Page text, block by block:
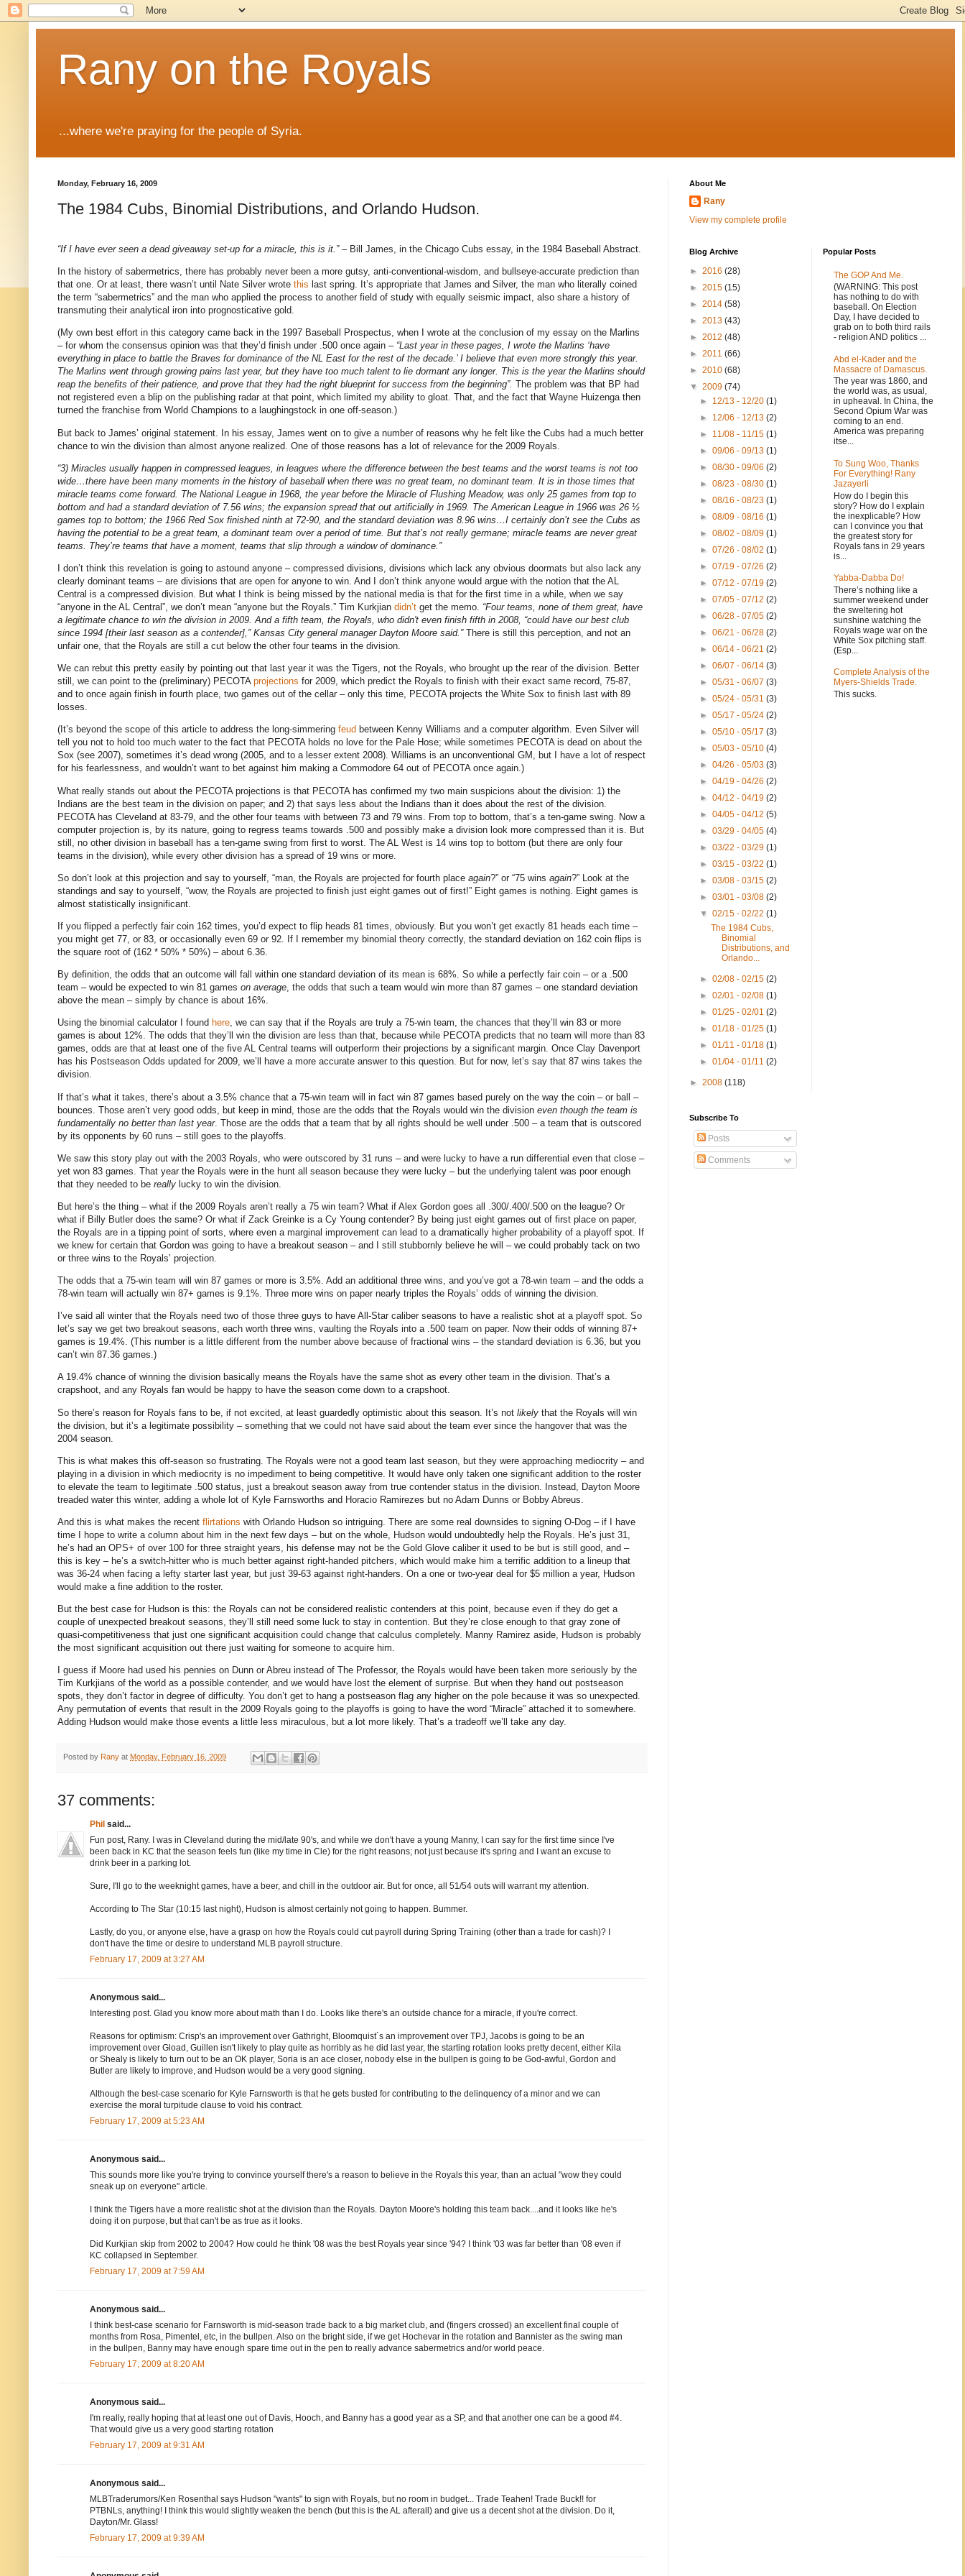
Rany on the Royals
...where we're praying for the people of Syria.
Monday, February 16, 2009
The 1984 Cubs, Binomial Distributions, and Orlando Hudson.
“If I have ever seen a dead giveaway set-up for a miracle, this is it.”– Bill James, in the Chicago Cubs essay, in the 1984 Baseball Abstract.
In the history of sabermetrics, there has probably never been a more gutsy, anti-conventional-wisdom, and bullseye-accurate prediction than
that one. Or at least, there wasn’t until Nate Silver wrote this last spring. It’s appropriate that James and Silver, the man who literally coined
the term “sabermetrics” and the man who applied the process to another field of study with equally seismic impact, also share a history of
transmuting their analytical iron into prognosticative gold.
(My own best effort in this category came back in the 1997 Baseball Prospectus, when I wrote at the conclusion of my essay on the Marlins
– for whom the consensus opinion was that they’d finish under .500 once again – “Last year in these pages, I wrote the Marlins ‘have
everything in place to battle the Braves for dominance of the NL East for the rest of the decade.’ I believe that even more strongly this year.
The Marlins went through growing pains last year, but they have too much talent to lie dormant any longer. This is the year the Marlins should
reap the benefits of their patience, and prove that they had the right blueprint for success from the beginning”. The problem was that BP had
not registered even a blip on the publishing radar at that point, which limited my ability to gloat. That, and the fact that Wayne Huizenga then
turned the franchise from World Champions to a laughingstock in one off-season.)
But back to James’ original statement. In his essay, James went on to give a number of reasons why he felt like the Cubs had a much better
chance to win the division than almost anyone realized. One of those reasons has a lot of relevance for the 2009 Royals.
“3) Miracles usually happen in compressed leagues, in leagues where the difference between the best teams and the worst teams is not too
wide…there have been many moments in the history of baseball when there was no great team, no dominant team. It is in those times that
miracle teams come forward. The National League in 1968, the year before the Miracle of Flushing Meadow, was only 25 games from top to
bottom and had a standard deviation of 7.56 wins; the expansion spread that out artificially in 1969. The American League in 1966 was 26 ½
games top to bottom; the 1966 Red Sox finished ninth at 72-90, and the standard deviation was 8.96 wins…I certainly don’t see the Cubs as
having the potential to be a great team, a dominant team over a period of time. But that’s not really germane; miracle teams are never great
teams.
They’re teams that have a moment, teams that slip through a window of dominance.”
I don’t think this revelation is going to astound anyone – compressed divisions, divisions which lack any obvious doormats but also lack any
clearly dominant teams – are divisions that are open for anyone to win. And I don’t think anyone would argue with the notion that the AL
Central is a compressed division. But what I think is being missed by the national media is that for the first time in a while, when we say
“anyone in the AL Central”, we don’t mean “anyone but the Royals.” Tim Kurkjian didn’t get the memo. “Four teams, none of them great, have
a legitimate chance to win the division in 2009. And a fifth team, the Royals, who didn't even finish fifth in 2008, “could have our best club
since 1994 [their last season as a contender],” Kansas City general manager Dayton Moore said.”There is still this perception, and not an
unfair one, that the Royals are still a cut below the other four teams in the division.
We can rebut this pretty easily by pointing out that last year it was the Tigers, not the Royals, who brought up the rear of the division. Better
still, we can point to the (preliminary) PECOTA projections for 2009, which predict the Royals to finish with their exact same record, 75-87,
and to once again finish in fourth place, two games out of the cellar – only this time, PECOTA projects the White Sox to finish last with 89
losses.
(It’s beyond the scope of this article to address the long-simmering feud between Kenny Williams and a computer algorithm. Even Silver will
tell you not to hold too much water to the fact that PECOTA holds no love for the Pale Hose; while sometimes PECOTA is dead on about the
Sox (see 2007), sometimes it’s dead wrong (2005, and to a lesser extent 2008). Williams is an unconventional GM, but I have a lot of respect
for his fearlessness, and wouldn’t want to bet against him making a Commodore 64 out of PECOTA once again.)
What really stands out about the PECOTA projections is that PECOTA has confirmed my two main suspicions about the division: 1) the
Indians are the best team in the division on paper; and 2) that says less about the Indians than it does about the rest of the division.
PECOTA has Cleveland at 83-79, and the other four teams with between 73 and 79 wins.
From top to bottom, that’s a ten-game swing. Now a
computer projection is, by its nature, going to regress teams towards .500 and possibly make a division look more compressed than it is.
But
still, no other division in baseball has a ten-game swing from first to worst. The AL West is 14 wins top to bottom (but there are only four
teams in the division), while every other division has a spread of 19 wins or more.
So don’t look at this projection and say to yourself, “man, the Royals are projected for fourth place again?” or “75 wins again?”
Look at the
standings and say to yourself, “wow, the Royals are projected to finish just eight games out of first!” Eight games is nothing.
Eight games is
almost statistically insignificant.
If you flipped a perfectly fair coin 162 times, you’d expect to flip heads 81 times, obviously. But you won’t get exactly 81 heads each time –
you might get 77, or 83, or occasionally even 69 or 92.
If I remember my binomial theory correctly, the standard deviation on 162 coin flips is
the square root of (162 * 50% * 50%) – about 6.36.
By definition, the odds that an outcome will fall within one standard deviation of its mean is 68%. So while a perfectly fair coin – or a .500
team – would be expected to win 81 games on average, the odds that such a team would win more than 87 games – one standard deviation
above the mean – simply by chance is about 16%.
Using the binomial calculator I found here, we can say that if the Royals are truly a 75-win team, the chances that they’ll win 83 or more
games is about 12%. The odds that they’ll win the division are less than that, because while PECOTA predicts that no team will more than 83
games, odds are that at least one of the five AL Central teams will outperform their projections by a significant margin. Once Clay Davenport
has his Postseason Odds updated for 2009, we’ll have a more accurate answer to this question. But for now, let’s say that 87 wins takes the
division.
If that’s what it takes, there’s about a 3.5% chance that a 75-win team will in fact win 87 games based purely on the way the coin – or ball –
bounces. Those aren’t very good odds, but keep in mind, those are the odds that the Royals would win the division even though the team is
fundamentally no better than last year. Those are the odds that a team that by all rights should be well under .500 – a team that is outscored
by its opponents by 60 runs – still goes to the playoffs.
We saw this story play out with the 2003 Royals, who were outscored by 31 runs – and were lucky to have a run differential even that close –
yet won 83 games. That year the Royals were in the hunt all season because they were lucky – but the underlying talent was poor enough
that they needed to be really lucky to win the division.
But here’s the thing – what if the 2009 Royals aren’t really a 75 win team? What if Alex Gordon goes all .300/.400/.500 on the league? Or
what if Billy Butler does the same? Or what if Zack Greinke is a Cy Young contender? By being just eight games out of first place on paper,
the Royals are in a tipping point of sorts, where even a marginal improvement can lead to a dramatically higher probability of a playoff spot.
If
we knew for certain that Gordon was going to have a breakout season – and I still stubbornly believe he will – we could probably tack on two
or three wins to the Royals’ projection.
The odds that a 75-win team will win 87 games or more is 3.5%. Add an additional three wins, and you’ve got a 78-win team – and the odds a
78-win team will actually win 87+ games is 9.1%. Three more wins on paper nearly triples the Royals’ odds of winning the division.
I’ve said all winter that the Royals need two of those three guys to have All-Star caliber seasons to have a realistic shot at a playoff spot. So
let’s say we get two breakout seasons, each worth three wins, vaulting the Royals into a .500 team on paper. Now their odds of winning 87+
games is 19.4%. (This number is a little different from the number above because of fractional wins – the standard deviation is 6.36, but you
can’t win 87.36 games.)
A 19.4% chance of winning the division basically means the Royals have the same shot as every other team in the division. That’s a
crapshoot, and any Royals fan would be happy to have the season come down to a crapshoot.
So there’s reason for Royals fans to be, if not excited, at least guardedly optimistic about this season. It’s not likely that the Royals will win
the division, but it’s a legitimate possibility – something that we could not have said about the team ever since the hangover that was the
2004 season.
This is what makes this off-season so frustrating. The Royals were not a good team last season, but they were approaching mediocrity – and
playing in a division in which mediocrity is no impediment to being competitive.
It would have only taken one significant addition to the roster
to elevate the team to legitimate .500 status, just a breakout season away from true contender status in the division.
Instead, Dayton Moore
treaded water this winter, adding a whole lot of Kyle Farnsworths and Horacio Ramirezes but no Adam Dunns or Bobby Abreus.
And this is what makes the recent flirtations with Orlando Hudson so intriguing. There are some real downsides to signing O-Dog – if I have
time I hope to write a column about him in the next few days – but on the whole, Hudson would undoubtedly help the Royals. He’s just 31,
he’s had an OPS+ of over 100 for three straight years, his defense may not be the Gold Glove caliber it used to be but is still good, and –
this is key – he’s a switch-hitter who is much better against right-handed pitchers, which would make him a terrific addition to a lineup that
was 36-24 when facing a lefty starter last year, but just 39-63 against right-handers. On a one or two-year deal for $5 million a year, Hudson
would make a fine addition to the roster.
But the best case for Hudson is this: the Royals can not be considered realistic contenders at this point, because even if they do get a
couple of unexpected breakout seasons, they’ll still need some luck to stay in contention. But they’re close enough to that gray zone of
quasi-competitiveness that just one significant acquisition could change that calculus completely. Manny Ramirez aside, Hudson is probably
the most significant acquisition out there just waiting for someone to acquire him.
I guess if Moore had used his pennies on Dunn or Abreu instead of The Professor, the Royals would have been taken more seriously by the
Tim Kurkjians of the world as a possible contender, and we would have lost the element of surprise. But when they hand out postseason
spots, they don’t factor in degree of difficulty. You don’t get to hang a postseason flag any higher on the pole because it was so unexpected.
Any permutation of events that result in the 2009 Royals going to the playoffs is going to have the word “Miracle” attached it to somewhere.
Adding Hudson would make those events a little less miraculous, but a lot more likely. That’s a tradeoff we’ll take any day.
Posted by Rany at Monday, February 16, 2009
37 comments:
Phil said...
Fun post, Rany. I was in Cleveland during the mid/late 90's, and while we don't have a young Manny, I can say for the first time since I've
been back in KC that the season feels fun (like my time in Cle) for the right reasons; not just because it's spring and I want an excuse to
drink beer in a parking lot.
Sure, I'll go to the weeknight games, have a beer, and chill in the outdoor air. But for once, all 51/54 outs will warrant my attention.
According to The Star (10:15 last night), Hudson is almost certainly not going to happen. Bummer.
Lastly, do you, or anyone else, have a grasp on how the Royals could cut payroll during Spring Training (other than a trade for cash)? I
don't have the time or desire to understand MLB payroll structure.
February 17, 2009 at 3:27 AM
Anonymous said...
Interesting post. Glad you know more about math than I do. Looks like there's an outside chance for a miracle, if you're correct.
Reasons for optimism: Crisp's an improvement over Gathright, Bloomquist´s an improvement over TPJ, Jacobs is going to be an
improvement over Gload, Guillen isn't likely to play quite as horribly as he did last year, the starting rotation looks pretty decent, either Kila
or Shealy is likely to turn out to be an OK player, Soria is an ace closer, nobody else in the bullpen is going to be God-awful, Gordon and
Butler are likely to improve, and Hudson would be a very good signing.
Although the best-case scenario for Kyle Farnsworth is that he gets busted for contributing to the delinquency of a minor and we can
exercise the moral turpitude clause to void his contract.
February 17, 2009 at 5:23 AM
Anonymous said...
This sounds more like you're trying to convince yourself there's a reason to believe in the Royals this year, than an actual "wow they could
sneak up on everyone" article.
I think the Tigers have a more realistic shot at the division than the Royals. Dayton Moore's holding this team back....and it looks like he's
doing it on purpose, but that can't be as true as it looks.
Did Kurkjian skip from 2002 to 2004? How could he think '08 was the best Royals year since '94? I think '03 was far better than '08 even if
KC collapsed in September.
February 17, 2009 at 7:59 AM
Anonymous said...
I think best-case scenario for Farnsworth is mid-season trade back to a big market club, and (fingers crossed) an excellent final couple of
months from Rosa, Pimentel, etc, in the bullpen. Also on the bright side, if we get Hochevar in the rotation and Bannister as the swing man
in the bullpen, Banny may have enough spare time out in the pen to really advance sabermetrics and/or world peace.
February 17, 2009 at 8:20 AM
Anonymous said...
I'm really, really hoping that at least one out of Davis, Hooch, and Banny has a good year as a SP, and that another one can be a good #4.
That would give us a very good starting rotation
February 17, 2009 at 9:31 AM
Anonymous said...
MLBTraderumors/Ken Rosenthal says Hudson "wants" to sign with Royals, but no room in budget... Trade Teahen! Trade Buck!! for
PTBNLs, anything! I think this would slightly weaken the bench (but this is the AL afterall) and give us a decent shot at the division. Do it,
Dayton/Mr. Glass!
February 17, 2009 at 9:39 AM
About Me
Rany
View my complete profile
Blog Archive
► 2016 (28)
► 2015 (15)
► 2014 (58)
► 2013 (43)
► 2012 (48)
► 2011 (66)
► 2010 (68)
▼ 2009 (74)
► 12/13 - 12/20(1)
► 12/06 - 12/13(2)
► 11/08 - 11/15(1)
►09/06 - 09/13(1)
►08/30 - 09/06(2)
►08/23 - 08/30(1)
►08/16 - 08/23(1)
►08/09 - 08/16(1)
►08/02 - 08/09(1)
►07/26 - 08/02(1)
►07/19 - 07/26(2)
►07/12 - 07/19(2)
►07/05 - 07/12(2)
►06/28 - 07/05(2)
►06/21 - 06/28(2)
►06/14 - 06/21(2)
►06/07 - 06/14(3)
►05/31 - 06/07(3)
►05/24 - 05/31(3)
►05/17 - 05/24(2)
►05/10 - 05/17(3)
►05/03 - 05/10(4)
►04/26 - 05/03(3)
►04/19 - 04/26(2)
►04/12 - 04/19(2)
►04/05 - 04/12(5)
►03/29 - 04/05(4)
►03/22 - 03/29(1)
►03/15 - 03/22(1)
►03/08 - 03/15(2)
►03/01 - 03/08(2)
▼02/15 - 02/22(1)
The 1984 Cubs,
Binomial
Distributions, and
Orlando...
►02/08 - 02/15(2)
►02/01 - 02/08(1)
►01/25 - 02/01(2)
►01/18 - 01/25(1)
►01/11 - 01/18(1)
►01/04 - 01/11(2)
► 2008 (118)
Popular Posts
The GOP And Me.
(WARNING: This post
has nothing to do with
baseball. On Election
Day, I have decided to
grab on to both third rails
- religion AND politics ...
Abd el-Kader and the
Massacre of Damascus.
The year was 1860, and
the world was, as usual,
in upheaval. In China, the
Second Opium War was
coming to an end.
America was preparing
itse...
To Sung Woo, Thanks
For Everything! Rany
Jazayerli
How do I begin this
story? How do I explain
the inexplicable? How
can I convince you that
the greatest story for
Royals fans in 29 years
is...
Yabba-Dabba Do!
There’s nothing like a
summer weekend under
the sweltering hot
sunshine watching the
Royals wage war on the
White Sox pitching staff.
(Esp...
Complete Analysis of the
Myers-Shields Trade.
This sucks.
Subscribe To
Posts
Comments